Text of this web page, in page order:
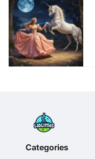
Categories